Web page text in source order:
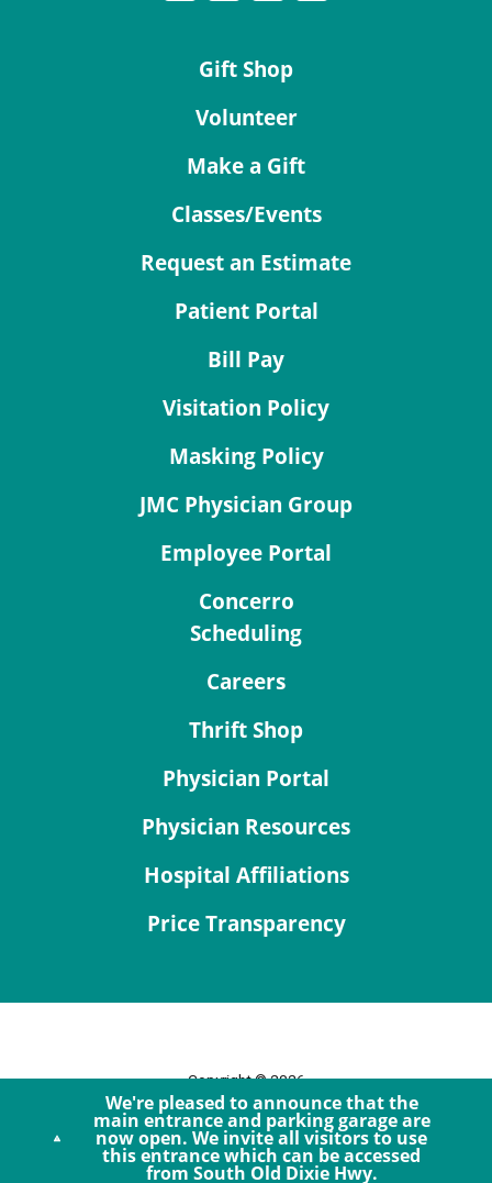
We're pleased to announce that the
main entrance and parking garage are
now open. We invite all visitors to use
this entrance which can be accessed
from South Old Dixie Hwy.
Gift Shop
Volunteer
Make a Gift
Classes/Events
Request an Estimate
Patient Portal
Bill Pay
Visitation Policy
Masking Policy
JMC Physician Group
Employee Portal
Concerro
Scheduling
Careers
Thrift Shop
Physician Portal
Physician Resources
Hospital Affiliations
Price Transparency
Copyright © 2026
Site Map
Privacy Policy
Notice of Privacy Practices